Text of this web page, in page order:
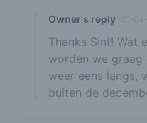
Owner's reply
Thanks Sint! Wat
worden we graag
weer eens langs,
buiten de